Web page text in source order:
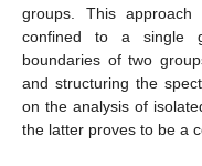
groups. This
confined to a single
boundaries of two
and structuring the
on the analysis of
the latter proves to be a